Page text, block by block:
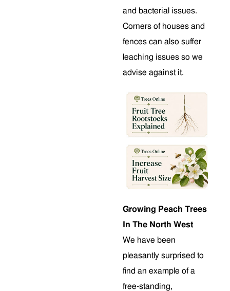
and bacterial issues.
Corners of houses and
fences can also suffer
leaching issues so we
advise against it.
Growing Peach Trees
In The North West
We have been
pleasantly surprised to
find an example of a
free-standing,